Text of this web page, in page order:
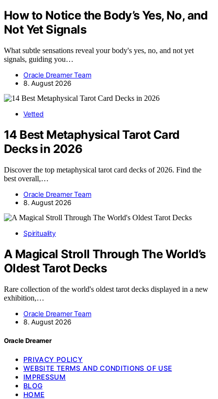
How to Notice the Body’s Yes, No, and
Not Yet Signals
What subtle sensations reveal your body's yes, no, and not yet
signals, guiding you…
Oracle Dreamer Team
8. August 2026
Vetted
14 Best Metaphysical Tarot Card
Decks in 2026
Discover the top metaphysical tarot card decks of 2026. Find the
best overall,…
Oracle Dreamer Team
8. August 2026
Spirituality
A Magical Stroll Through The World’s
Oldest Tarot Decks
Rare collection of the world's oldest tarot decks displayed in a new
exhibition,…
Oracle Dreamer Team
8. August 2026
Oracle Dreamer
PRIVACY POLICY
WEBSITE TERMS AND CONDITIONS OF USE
IMPRESSUM
BLOG
HOME